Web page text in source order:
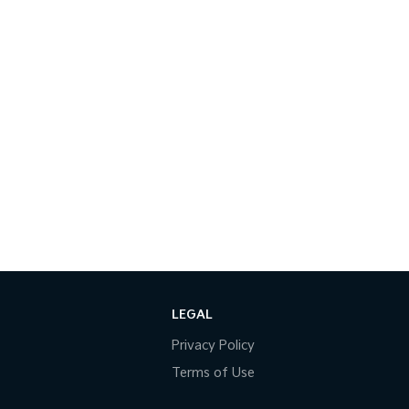
LEGAL
Privacy Policy
Terms of Use